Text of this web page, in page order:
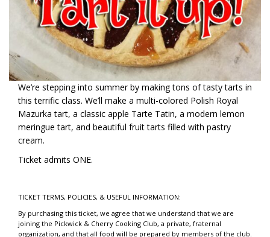
We’re stepping into summer by making tons of tasty tarts in
this terrific class. We’ll make a multi-colored Polish Royal
Mazurka tart, a classic apple Tarte Tatin, a modern lemon
meringue tart, and beautiful fruit tarts filled with pastry
cream.
Ticket admits ONE.
TICKET TERMS, POLICIES, & USEFUL INFORMATION:
By purchasing this ticket, we agree that we understand that we are
joining the Pickwick & Cherry Cooking Club, a private, fraternal
organization, and that all food will be prepared by members of the club.